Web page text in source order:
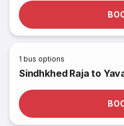
1 bus options
Sindhkhed Raja to